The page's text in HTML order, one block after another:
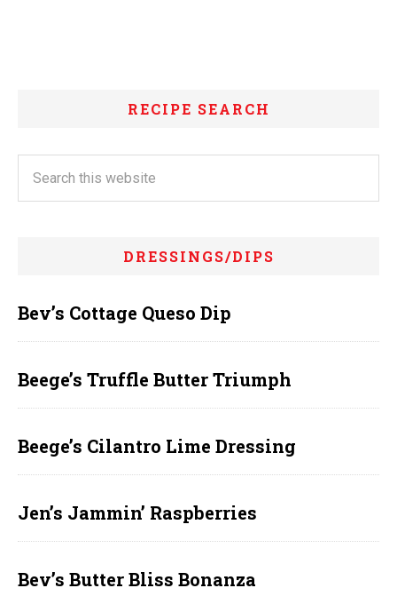
RECIPE SEARCH
DRESSINGS/DIPS
Bev’s Cottage Queso Dip
Beege’s Truffle Butter Triumph
Beege’s Cilantro Lime Dressing
Jen’s Jammin’ Raspberries
Bev’s Butter Bliss Bonanza